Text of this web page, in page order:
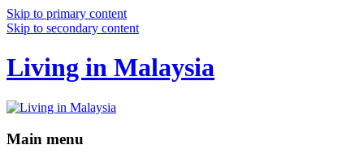
Skip to primary content
Skip to secondary content
Living in Malaysia
Main menu